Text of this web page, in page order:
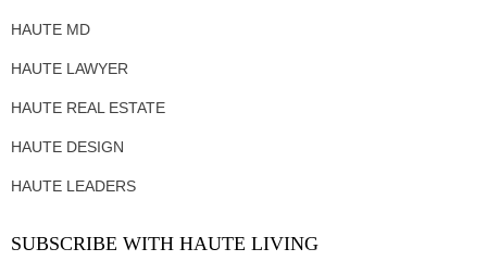
HAUTE MD
HAUTE LAWYER
HAUTE REAL ESTATE
HAUTE DESIGN
HAUTE LEADERS
SUBSCRIBE WITH HAUTE LIVING